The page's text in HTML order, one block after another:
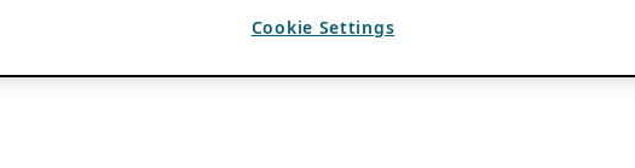
Cookie Settings